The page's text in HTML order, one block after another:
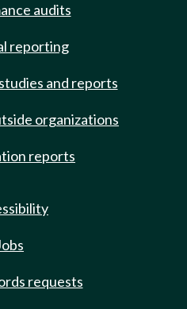
audits
reporting
and reports
organizations
reports
requests